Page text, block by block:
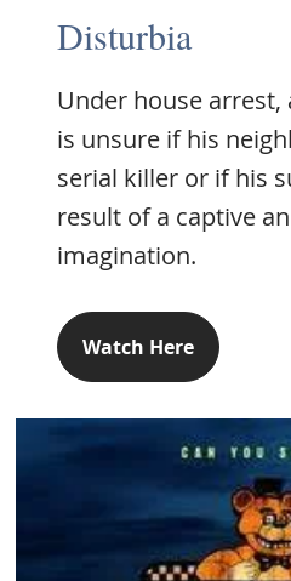
Disturbia
Under house
is unsure if his
serial killer or if his
result of a captive
imagination.
Watch Here